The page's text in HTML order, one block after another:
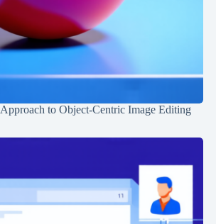
to Object-Centric Image Editing